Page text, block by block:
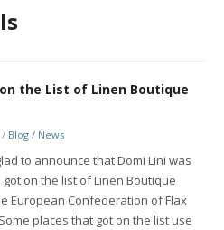
the List of Linen Boutique
Blog / News
to announce that Domi Lini was
on the list of Linen Boutique
European Confederation of Flax
places that got on the list use